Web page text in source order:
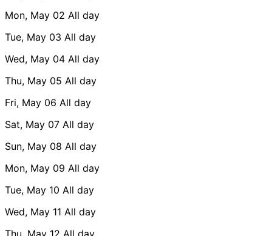
Mon, May 02 All day
Tue, May 03 All day
Wed, May 04 All day
Thu, May 05 All day
Fri, May 06 All day
Sat, May 07 All day
Sun, May 08 All day
Mon, May 09 All day
Tue, May 10 All day
Wed, May 11 All day
Thu, May 12 All day